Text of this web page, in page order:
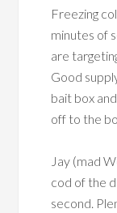
Freezing
minutes of
are
Good
bait box
off to the
Jay (mad
cod of the
second.